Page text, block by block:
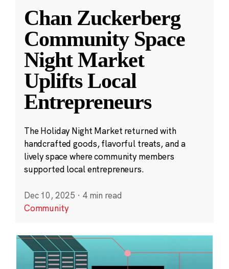
Chan Zuckerberg
Community Space
Night Market
Uplifts Local
Entrepreneurs
The Holiday Night Market returned with
handcrafted goods, flavorful treats, and a
lively space where community members
supported local entrepreneurs.
Dec 10, 2025 · 4 min read
Community